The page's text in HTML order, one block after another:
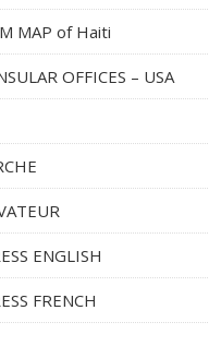
MAP of Haiti
OFFICES – USA
ENGLISH
FRENCH